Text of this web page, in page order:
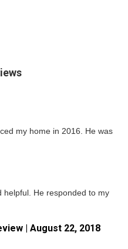
my home in 2016. He was
helpful. He responded to my
| August 22, 2018